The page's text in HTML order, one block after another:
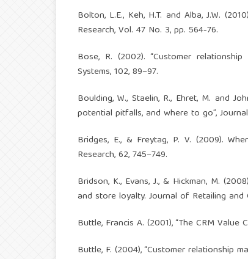
Bolton, L.E., Keh, H.T. and Alba, J.W.
Research, Vol. 47 No. 3, pp. 564-76.
Bose, R. (2002). “Customer
Systems, 102, 89–97.
Boulding, W., Staelin, R., Ehret, M. and
potential pitfalls, and where to go”,
Bridges, E., & Freytag, P. V. (2009).
Research, 62, 745–749.
Bridson, K., Evans, J., & Hickman, M.
and store loyalty. Journal of Retailing and
Buttle, Francis A. (2001), “The CRM Value
Buttle, F. (2004), “Customer relationship